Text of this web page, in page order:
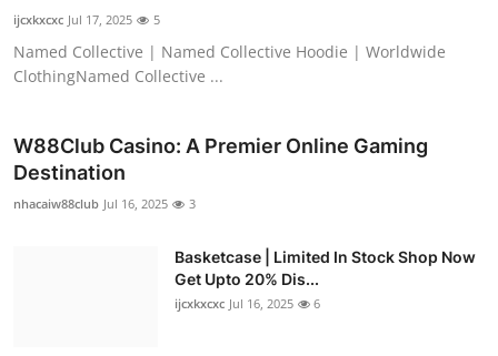
ijcxkxcxc Jul 17, 2025 5
Named Collective | Named Collective Hoodie | Worldwide
ClothingNamed Collective ...
W88Club Casino: A Premier Online Gaming
Destination
nhacaiw88club Jul 16, 2025 3
Basketcase | Limited In Stock Shop Now
Get Upto 20% Dis...
ijcxkxcxc Jul 16, 2025 6